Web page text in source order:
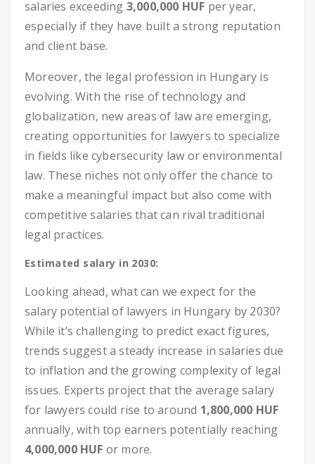
salaries exceeding 3,000,000 HUF per year,
especially if they have built a strong reputation
and client base.
Moreover, the legal profession in Hungary is
evolving. With the rise of technology and
globalization, new areas of law are emerging,
creating opportunities for lawyers to specialize
in fields like cybersecurity law or environmental
law. These niches not only offer the chance to
make a meaningful impact but also come with
competitive salaries that can rival traditional
legal practices.
Estimated salary in 2030:
Looking ahead, what can we expect for the
salary potential of lawyers in Hungary by 2030?
While it’s challenging to predict exact figures,
trends suggest a steady increase in salaries due
to inflation and the growing complexity of legal
issues. Experts project that the average salary
for lawyers could rise to around 1,800,000 HUF
annually, with top earners potentially reaching
4,000,000 HUF or more.